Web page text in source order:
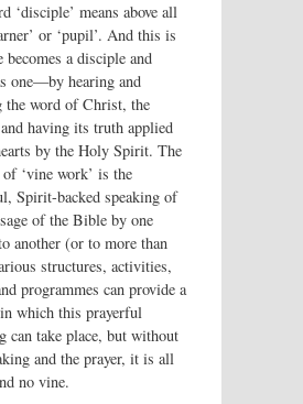
‘disciple’ means above all
or ‘pupil’. And this is
becomes a disciple and
one—by hearing and
the word of Christ, the
having its truth applied
by the Holy Spirit. The
of ‘vine work’ is the
Spirit-backed speaking of
of the Bible by one
another (or to more than
structures, activities,
programmes can provide a
which this prayerful
can take place, but without
and the prayer, it is all
no vine.